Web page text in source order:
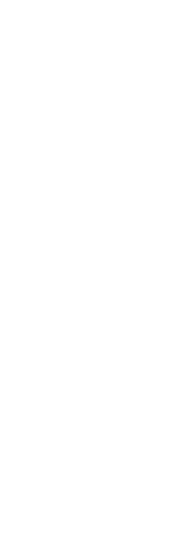
self-first checks.
weather data.
updated.
keeps people with loaded